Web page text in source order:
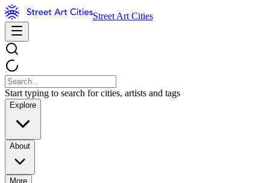
Street Art Cities
Start typing to search for cities, artists and tags
Explore
About
More